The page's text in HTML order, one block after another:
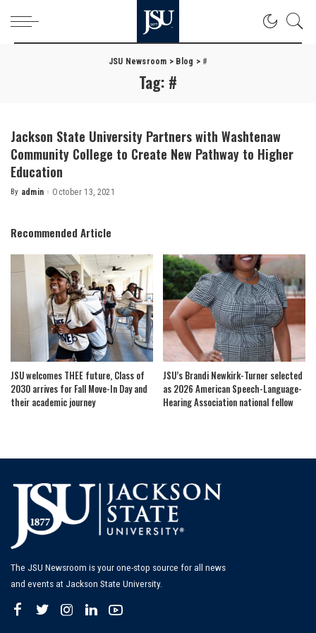
JSU Newsroom > Blog > #
Tag: #
Jackson State University Partners with Washtenaw
Community College to Create New Pathway to Higher
Education
Posted
By admin October 13, 2021
Recommended Article
JSU welcomes THEE future, Class of
2030 arrives for Fall Move-In Day and
their academic journey
JSU’s Brandi Newkirk-Turner selected
as 2026 American Speech-Language-
Hearing Association national fellow
The JSU Newsroom is your one-stop source for all news
and events at Jackson State University.